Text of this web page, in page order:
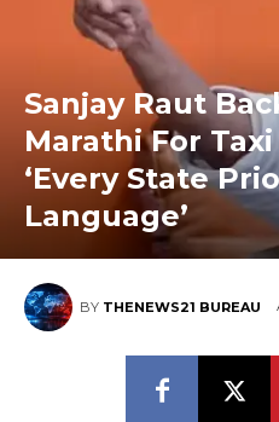
Sanjay Raut
Marathi For
‘Every State
Language’
BY THENEWS21 BUREAU